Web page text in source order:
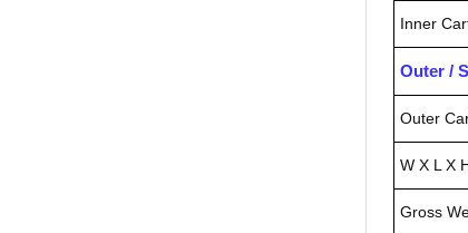
Inner
Outer /
Outer
W X L X
Gross